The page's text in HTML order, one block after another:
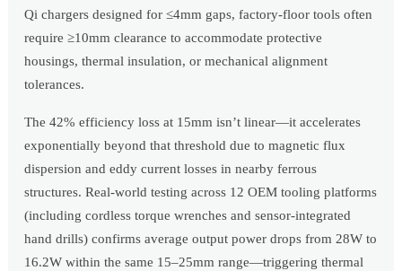
Qi chargers designed for ≤4mm gaps, factory-floor tools often
require ≥10mm clearance to accommodate protective
housings, thermal insulation, or mechanical alignment
tolerances.
The 42% efficiency loss at 15mm isn’t linear—it accelerates
exponentially beyond that threshold due to magnetic flux
dispersion and eddy current losses in nearby ferrous
structures. Real-world testing across 12 OEM tooling platforms
(including cordless torque wrenches and sensor-integrated
hand drills) confirms average output power drops from 28W to
16.2W within the same 15–25mm range—triggering thermal